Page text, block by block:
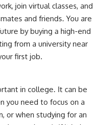
join virtual classes, and
and friends. You are
by buying a high-end
from a university near
first job.
in college. It can be
you need to focus on a
or when studying for an